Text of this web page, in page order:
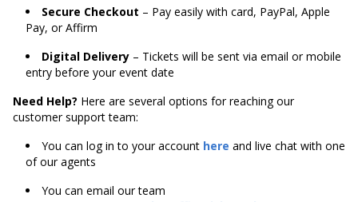
Secure Checkout – Pay easily with card, PayPal, Apple
Pay, or Affirm
Digital Delivery – Tickets will be sent via email or mobile
entry before your event date
Need Help? Here are several options for reaching our
customer support team:
You can log in to your account here and live chat with one
of our agents
You can email our team